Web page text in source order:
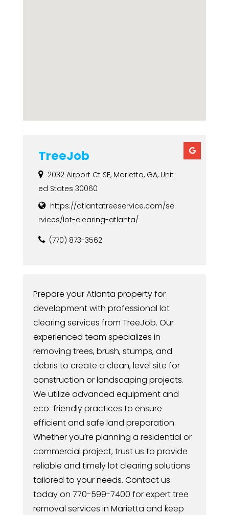
TreeJob
2032 Airport Ct SE, Marietta, GA, Unit
ed States 30060
https://atlantatreeservice.com/se
rvices/lot-clearing-atlanta/
(770) 873-3562
Prepare your Atlanta property for
development with professional lot
clearing services from TreeJob. Our
experienced team specializes in
removing trees, brush, stumps, and
debris to create a clean, level site for
construction or landscaping projects.
We utilize advanced equipment and
eco-friendly practices to ensure
efficient and safe land preparation.
Whether you’re planning a residential or
commercial project, trust us to provide
reliable and timely lot clearing solutions
tailored to your needs. Contact us
today on 770-599-7400 for expert tree
removal services in Marietta and keep